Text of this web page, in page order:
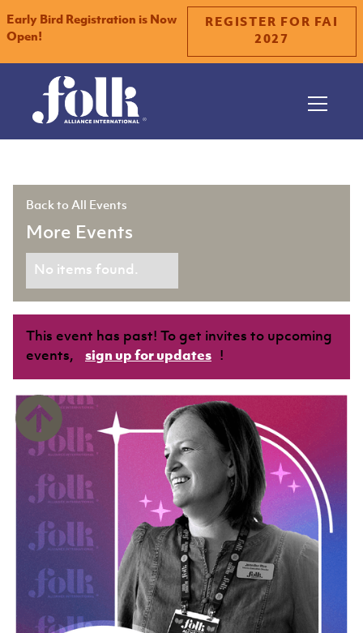
Early Bird Registration is Now
Open!
REGISTER FOR FAI
2027
Back to All Events
More Events
No items found.
This event has past! To get invites to upcoming
events,
sign up for updates !